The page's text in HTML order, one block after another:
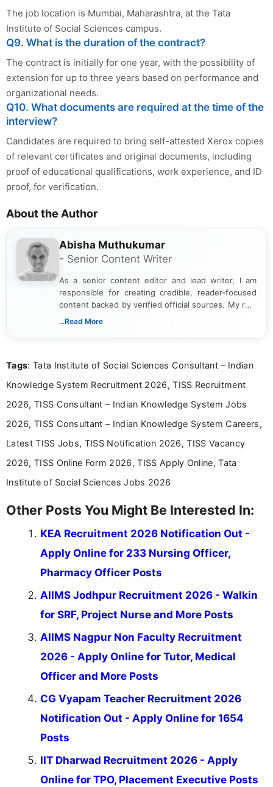
The job location is Mumbai, Maharashtra, at the Tata
Institute of Social Sciences campus.
Q9. What is the duration of the contract?
The contract is initially for one year, with the possibility of
extension for up to three years based on performance and
organizational needs.
Q10. What documents are required at the time of the
interview?
Candidates are required to bring self-attested Xerox copies
of relevant certificates and original documents, including
proof of educational qualifications, work experience, and ID
proof, for verification.
About the Author
Abisha Muthukumar
- Senior Content Writer
As a senior content editor and lead writer, I am
responsible for creating credible, reader-focused
content backed by verified official sources. My role
includes researching, interpreting, and presenting
including more than 3 years dedicated to
...Read More
Tags: Tata Institute of Social Sciences Consultant – Indian
Knowledge System Recruitment 2026, TISS Recruitment
2026, TISS Consultant – Indian Knowledge System Jobs
2026, TISS Consultant – Indian Knowledge System Careers,
Latest TISS Jobs, TISS Notification 2026, TISS Vacancy
2026, TISS Online Form 2026, TISS Apply Online, Tata
Institute of Social Sciences Jobs 2026
Other Posts You Might Be Interested In:
KEA Recruitment 2026 Notification Out -
Apply Online for 233 Nursing Officer,
Pharmacy Officer Posts
AIIMS Jodhpur Recruitment 2026 - Walkin
for SRF, Project Nurse and More Posts
AIIMS Nagpur Non Faculty Recruitment
2026 - Apply Online for Tutor, Medical
Officer and More Posts
CG Vyapam Teacher Recruitment 2026
Notification Out - Apply Online for 1654
Posts
IIT Dharwad Recruitment 2026 - Apply
Online for TPO, Placement Executive Posts